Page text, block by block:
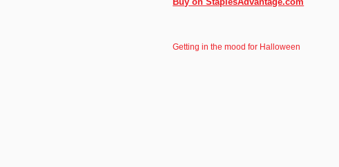
Getting in the mood for Halloween